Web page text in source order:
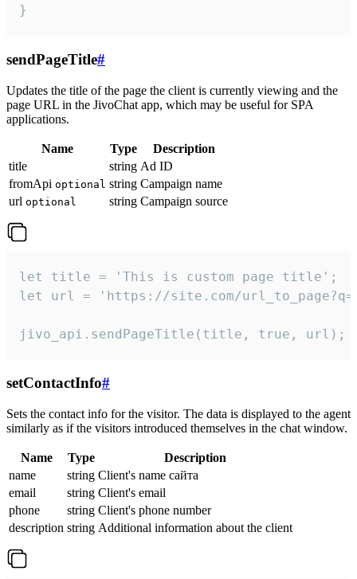
}
sendPageTitle#
Updates the title of the page the client is currently viewing and the
page URL in the JivoChat app, which may be useful for SPA
applications.
Name Type
Description
title
string Ad ID
fromApi optional string Campaign name
url optional string Campaign source
let title = 'This is custom page title';
let url = 'https://site.com/
jivo_api.sendPageTitle(title, true, url);
setContactInfo#
Sets the contact info for the visitor. The data is displayed to the agent
similarly as if the visitors introduced themselves in the chat window.
Name Type
Description
name
string Client's name сайта
email
string Client's email
phone
string Client's phone number
description string Additional information about the client